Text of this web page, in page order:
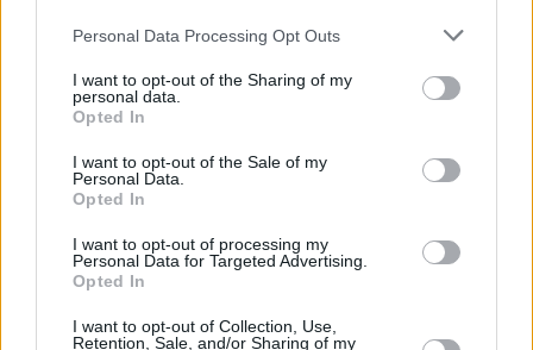
Please note that this website/app uses one or more Google
not limited to your visit or usage behaviour. You may click to
grant or deny consent to Google and its third-party tags to
use your data for below specified purposes in below Google
consent section.
Personal Data Processing Opt Outs
I want to opt-out of the Sharing of my
personal data.
Opted In
I want to opt-out of the Sale of my
Personal Data.
Opted In
I want to opt-out of processing my
Personal Data for Targeted Advertising.
Opted In
I want to opt-out of Collection, Use,
Retention, Sale, and/or Sharing of my
“Money is definitely not the most important thing for me.
The more important thing is the opportunity to work in an
interesting way. The Rytas club is known all over Europe.
The city has deep basketball traditions. The team has great
fans and I believe that together we will properly represent
Vilnius,” the 43-year-old Kairys said for Rytas’ website.
Kairys will coach Rytas in the Lithuanian LKL League and the
May, together with Spanish side Bilbao and Turkish team